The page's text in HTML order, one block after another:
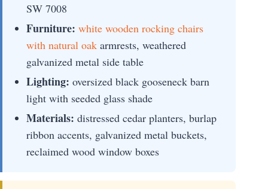
SW 7008
Furniture: white wooden rocking chairs
with natural oak armrests, weathered
galvanized metal side table
Lighting: oversized black gooseneck barn
light with seeded glass shade
Materials: distressed cedar planters, burlap
ribbon accents, galvanized metal buckets,
reclaimed wood window boxes